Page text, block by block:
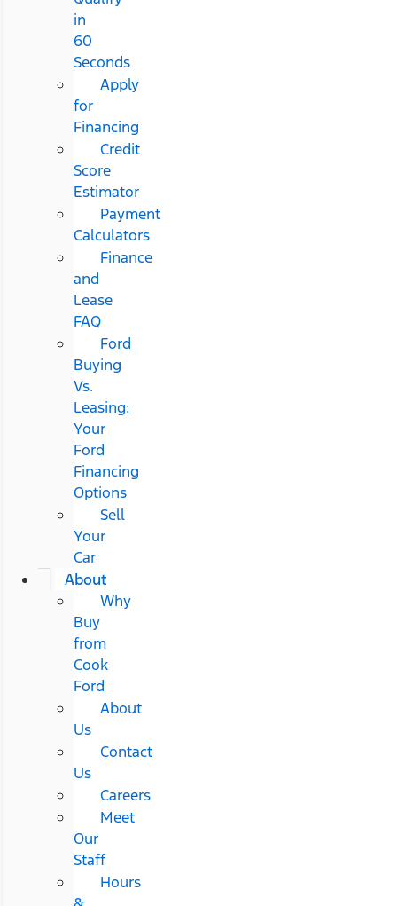
in
60
Seconds
Apply
for
Financing
Credit
Score
Estimator
Payment
Calculators
Finance
and
Lease
FAQ
Ford
Buying
Vs.
Leasing:
Your
Ford
Financing
Options
Sell
Your
Car
About
Why
Buy
from
Cook
Ford
About
Us
Contact
Us
Careers
Meet
Our
Staff
Hours